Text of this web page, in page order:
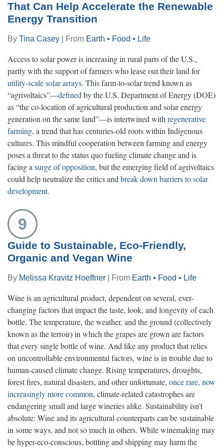
That Can Help Accelerate the Renewable
Energy Transition
By Tina Casey | From Earth • Food • Life
Access to solar power is increasing in rural parts of the U.S.,
partly with the support of farmers who lease out their land for
utility-scale solar arrays. This farm-to-solar trend known as
“agrivoltaics”—defined by the U.S. Department of Energy (DOE)
as “the co-location of agricultural production and solar energy
generation on the same land”—is intertwined with regenerative
farming, a trend that has centuries-old roots within Indigenous
cultures. This mindful cooperation between farming and energy
poses a threat to the status quo fueling climate change and is
facing a surge of opposition, but the emerging field of agrivoltaics
could help neutralize the critics and break down barriers to solar
development.
9
Guide to Sustainable, Eco-Friendly,
Organic and Vegan Wine
By Melissa Kravitz Hoeffner | From Earth • Food • Life
Wine is an agricultural product, dependent on several, ever-
changing factors that impact the taste, look, and longevity of each
bottle. The temperature, the weather, and the ground (collectively
known as the terroir) in which the grapes are grown are factors
that every single bottle of wine. And like any product that relies
on uncontrollable environmental factors, wine is in trouble due to
human-caused climate change. Rising temperatures, droughts,
forest fires, natural disasters, and other unfortunate, once rare, now
increasingly more common, climate-related catastrophes are
endangering small and large wineries alike. Sustainability isn’t
absolute: Wine and its agricultural counterparts can be sustainable
in some ways, and not so much in others. While winemaking may
be hyper-eco-conscious, bottling and shipping may harm the